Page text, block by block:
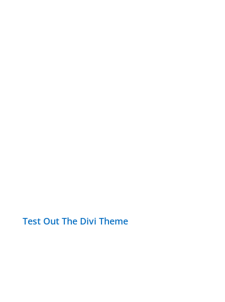
Test Out The Divi Theme